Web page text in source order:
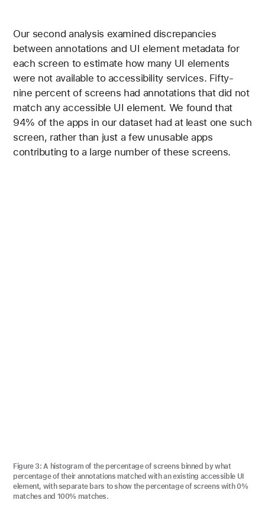
Our second analysis examined discrepancies
between annotations and UI element metadata for
each screen to estimate how many UI elements
were not available to accessibility services. Fifty-
nine percent of screens had annotations that did not
match any accessible UI element. We found that
94% of the apps in our dataset had at least one such
screen, rather than just a few unusable apps
contributing to a large number of these screens.
Figure 3: A histogram of the percentage of screens binned by what
percentage of their annotations matched with an existing accessible UI
element, with separate bars to show the percentage of screens with 0%
matches and 100% matches.